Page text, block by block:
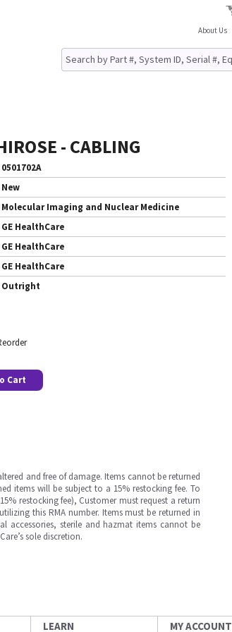
About Us
- CABLING
0501702A
New
Molecular Imaging and Nuclear Medicine
GE HealthCare
GE HealthCare
GE HealthCare
Outright
Cart
and free of damage. Items cannot be returned
items will be subject to a 15% restocking fee. To
restocking fee), Customer must request a return
this RMA number. Items must be returned in
accessories, sterile and hazmat items cannot be
sole discretion.
LEARN MY ACCOUNT